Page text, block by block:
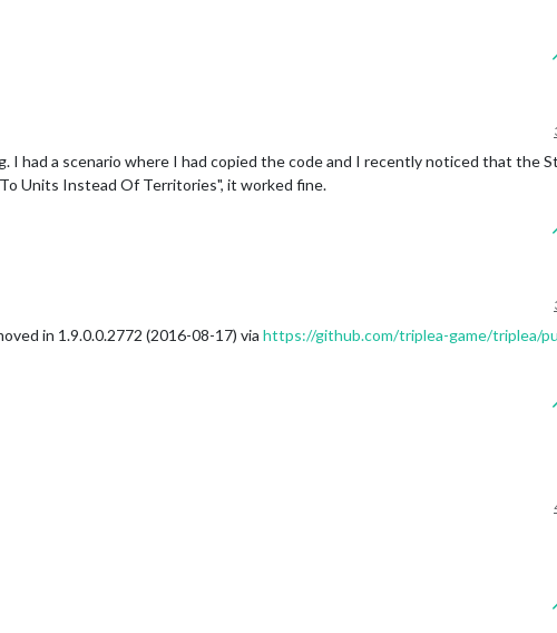
had a scenario where I had copied the code and I recently noticed that the
Units Instead Of Territories", it worked fine.
in 1.9.0.0.2772 (2016-08-17) via https://github.com/triplea-game/triplea/